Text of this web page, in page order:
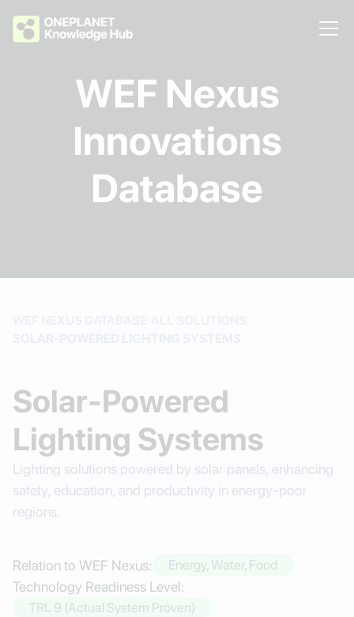
WEF Nexus
Innovations
Database
Solar-Powered
Lighting Systems
Lighting solutions powered by solar panels, enhancing
safety, education, and productivity in energy-poor
regions.
Relation to WEF Nexus: Energy, Water, Food
Technology Readiness Level:
TRL 9 (Actual System Proven)